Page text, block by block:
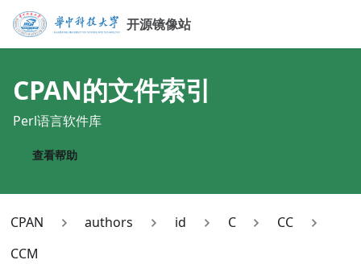
开源镜像站
CPAN的文件索引
Perl语言软件库
查看帮助
CPAN authors id C
CC
CCM